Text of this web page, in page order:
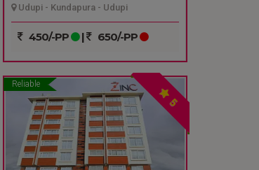
Udupi - Kundapura - Udupi
450/-PP | 650/-PP
Reliable
5